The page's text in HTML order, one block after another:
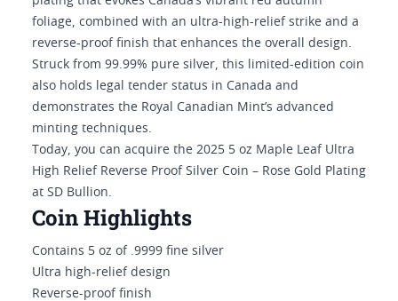
foliage, combined with an ultra-high-relief strike and a
reverse-proof finish that enhances the overall design.
Struck from 99.99% pure silver, this limited-edition coin
also holds legal tender status in Canada and
demonstrates the Royal Canadian Mint’s advanced
minting techniques.
Today, you can acquire the 2025 5 oz Maple Leaf Ultra
High Relief Reverse Proof Silver Coin – Rose Gold Plating
at SD Bullion.
Coin Highlights
Contains 5 oz of .9999 fine silver
Ultra high-relief design
Reverse-proof finish